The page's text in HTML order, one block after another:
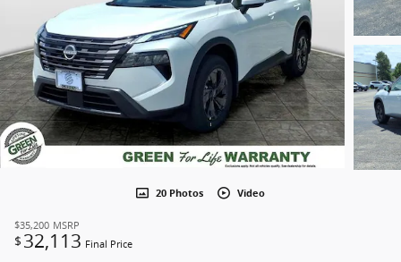
20 Photos Video
$35,200 MSRP
$ 32,113 Final Price